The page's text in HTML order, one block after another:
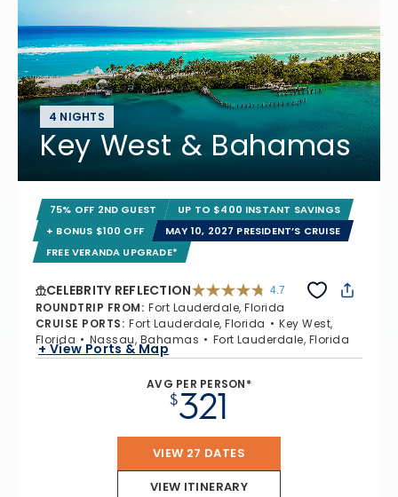
4 NIGHTS
Key West & Bahamas
75% OFF 2ND GUEST
UP TO $400 INSTANT SAVINGS
+ BONUS $100 OFF
MAY 10, 2027 PRESIDENT’S CRUISE
FREE VERANDA UPGRADE*
CELEBRITY REFLECTION 4.7
ROUNDTRIP FROM: Fort Lauderdale, Florida
CRUISE PORTS: Fort Lauderdale, Florida
Key West,
Florida
Nassau, Bahamas Fort Lauderdale, Florida
+ View Ports & Map
AVG PER PERSON*
$321
VIEW 27 DATES
VIEW ITINERARY